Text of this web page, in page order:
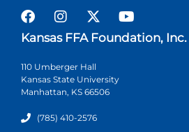
Kansas FFA Foundation, Inc.
110 Umberger Hall
Kansas State University
Manhattan, KS 66506
(785) 410-2576